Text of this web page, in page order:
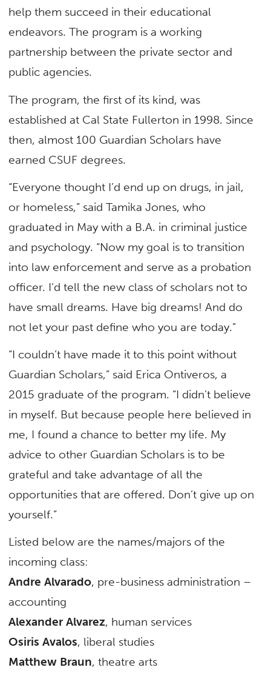
help them succeed in their educational
endeavors. The program is a working
partnership between the private sector and
public agencies.
The program, the first of its kind, was
established at Cal State Fullerton in 1998. Since
then, almost 100 Guardian Scholars have
earned CSUF degrees.
“Everyone thought I’d end up on drugs, in jail,
or homeless,” said Tamika Jones, who
graduated in May with a B.A. in criminal justice
and psychology. “Now my goal is to transition
into law enforcement and serve as a probation
officer. I’d tell the new class of scholars not to
have small dreams. Have big dreams! And do
not let your past define who you are today.”
“I couldn’t have made it to this point without
Guardian Scholars,” said Erica Ontiveros, a
2015 graduate of the program. “I didn’t believe
in myself. But because people here believed in
me, I found a chance to better my life. My
advice to other Guardian Scholars is to be
grateful and take advantage of all the
opportunities that are offered. Don’t give up on
yourself.”
Listed below are the names/majors of the
incoming class:
Andre Alvarado, pre-business administration –
accounting
Alexander Alvarez, human services
Osiris Avalos, liberal studies
Matthew Braun, theatre arts